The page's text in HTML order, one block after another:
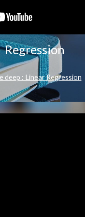
Regression
deep : Linear Regression